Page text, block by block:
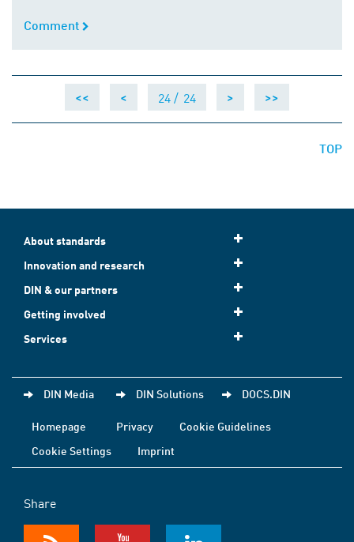
Comment
Comment
<< < 24 / 24 > >>
TOP
About standards
Innovation and research
DIN & our partners
Getting involved
Services
DIN Media DIN Solutions DOCS.DIN
Homepage Privacy
Cookie Guidelines
Cookie Settings
Imprint
Share